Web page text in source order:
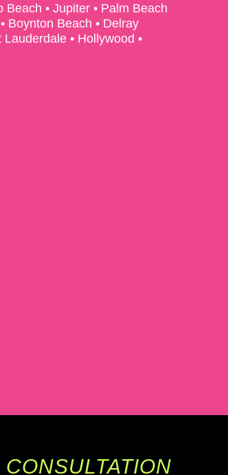
Beach • Jupiter • Palm Beach
Boynton Beach • Delray
• Hollywood •